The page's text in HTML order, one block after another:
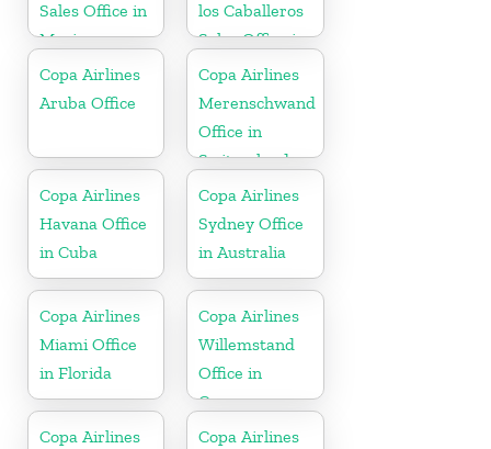
Sales Office in
Mexico
los Caballeros
Sales Office in
Dominican
Republic
Copa Airlines
Aruba Office
Copa Airlines
Merenschwand
Office in
Switzerland
Copa Airlines
Havana Office
in Cuba
Copa Airlines
Sydney Office
in Australia
Copa Airlines
Miami Office
in Florida
Copa Airlines
Willemstand
Office in
Curaçao
Copa Airlines
Copa Airlines